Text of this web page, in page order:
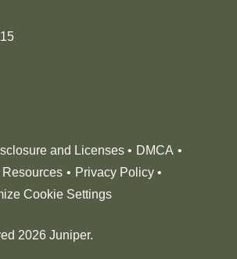
opens in new window)
and Licenses
DMCA
Resources
Privacy Policy
Cookie Settings
2026 Juniper.